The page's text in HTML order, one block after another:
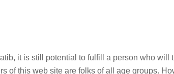
it is still potential to fulfill a person who will
of this web site are folks of all age groups.